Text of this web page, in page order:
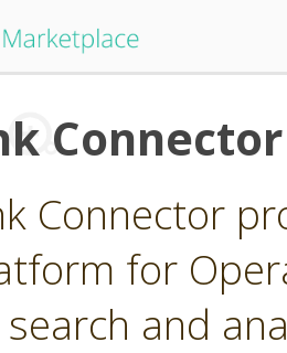
Connector
Connector
for
and